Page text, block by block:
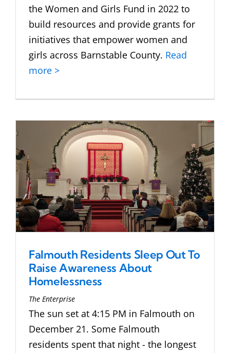
the Women and Girls Fund in 2022 to
build resources and provide grants for
initiatives that empower women and
girls across Barnstable County. Read
more >
Falmouth Residents Sleep Out To
Raise Awareness About
Homelessness
The Enterprise
The sun set at 4:15 PM in Falmouth on
December 21. Some Falmouth
residents spent that night - the longest